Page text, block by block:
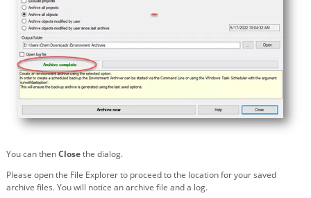
You can thenClosethe dialog.
Please open the File Explorer to proceed to the location for your saved
archive files. You will notice an archive file and a log.